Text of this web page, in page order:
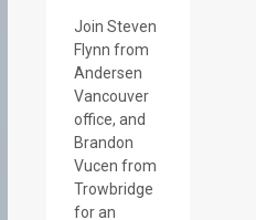
Join Steven
Flynn from
Andersen
Vancouver
office, and
Brandon
Vucen from
Trowbridge
for an